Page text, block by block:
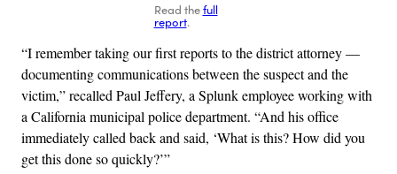
Read thefull
report.
“I remember taking our first reports to the district attorney —
documenting communications between the suspect and the
victim,” recalled Paul Jeffery, a Splunk employee working with
a California municipal police department. “And his office
immediately called back and said, ‘What is this? How did you
get this done so quickly?’”